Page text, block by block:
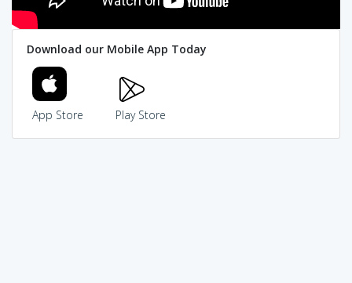
Download our Mobile App Today
App Store Play Store